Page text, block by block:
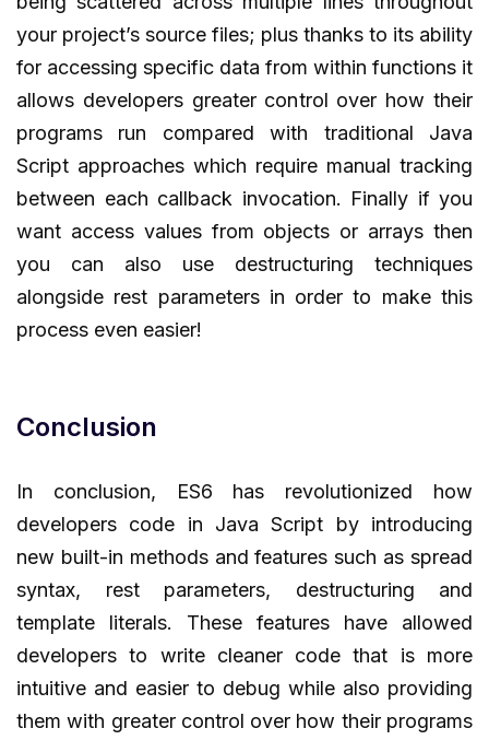
your project’s source files; plus thanks to its ability
for accessing specific data from within functions it
allows developers greater control over how their
programs run compared with traditional Java
Script approaches which require manual tracking
between each callback invocation. Finally if you
want access values from objects or arrays then
you can also use destructuring techniques
alongside rest parameters in order to make this
process even easier!
Conclusion
In conclusion, ES6 has revolutionized how
developers code in Java Script by introducing
new built-in methods and features such as spread
syntax, rest parameters, destructuring and
template literals. These features have allowed
developers to write cleaner code that is more
intuitive and easier to debug while also providing
them with greater control over how their programs